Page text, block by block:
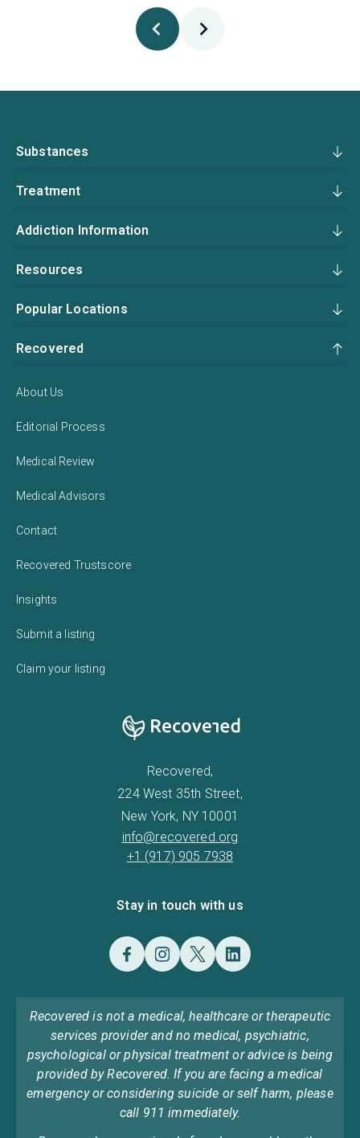
Substances
Treatment
Addiction Information
Resources
Popular Locations
Recovered
About Us
Editorial Process
Medical Review
Medical Advisors
Contact
Recovered Trustscore
Insights
Submit a listing
Claim your listing
Recovered,
224 West 35th Street,
New York, NY 10001
info@recovered.org
+1 (917) 905 7938
Stay in touch with us
Recovered is not a medical, healthcare or therapeutic
services provider and no medical, psychiatric,
psychological or physical treatment or advice is being
provided by Recovered. If you are facing a medical
emergency or considering suicide or self harm, please
call 911 immediately.